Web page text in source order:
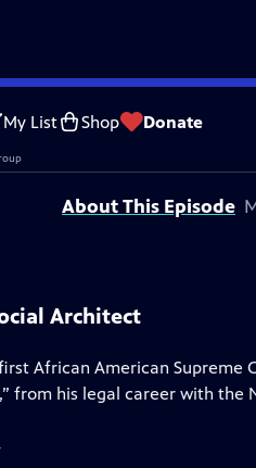
My List Shop Donate
Captioning Feedback
in part byMorgan State University
About This Episode
Architect
African American Supreme
from his legal career with the